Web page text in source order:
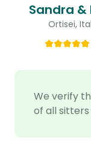
We verify
of all sitters
Sandra &
Ortisei,